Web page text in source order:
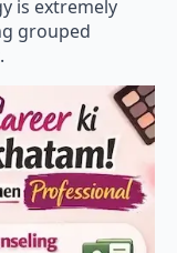
is extremely
grouped